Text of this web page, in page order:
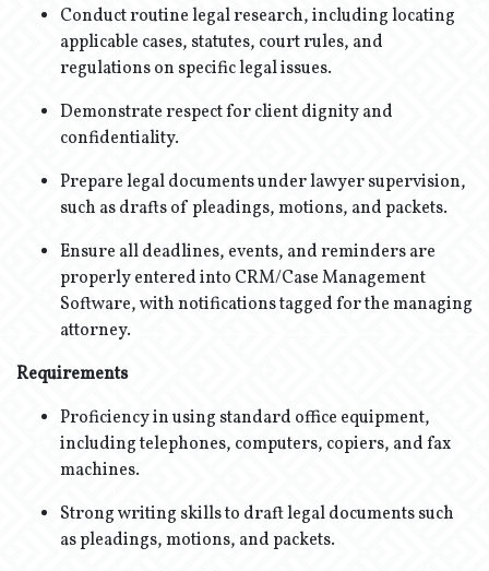
Conduct routine legal research, including locating
applicable cases, statutes, court rules, and
regulations on specific legal issues.
Demonstrate respect for client dignity and
confidentiality.
Prepare legal documents under lawyer supervision,
such as drafts of pleadings, motions, and packets.
Ensure all deadlines, events, and reminders are
properly entered into CRM/Case Management
Software, with notifications tagged for the managing
attorney.
Requirements
Proficiency in using standard office equipment,
including telephones, computers, copiers, and fax
machines.
Strong writing skills to draft legal documents such
as pleadings, motions, and packets.